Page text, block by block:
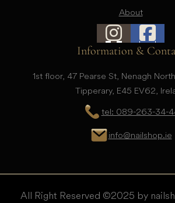
About
Information &
1st floor, 47 Pearse St, Nenagh
Tipperary, E45 EV62,
tel: 089-263-34-
info@nailshop.ie
All Right Reserved © 2025 by